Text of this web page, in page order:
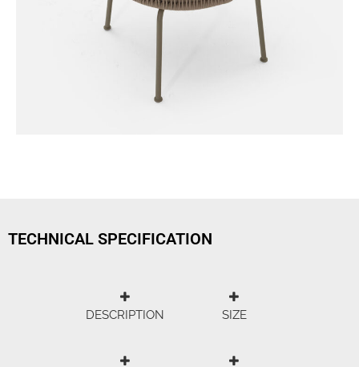
TECHNICAL SPECIFICATION
DESCRIPTION SIZE